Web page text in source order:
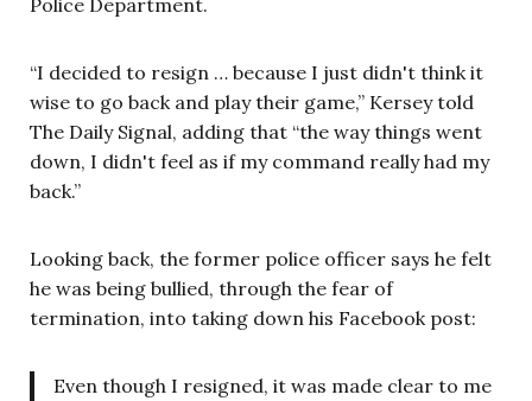
“I decided to resign … because I just didn't think it
wise to go back and play their game,” Kersey told
The Daily Signal, adding that “the way things went
down, I didn't feel as if my command really had my
back.”
Looking back, the former police officer says he felt
he was being bullied, through the fear of
termination, into taking down his Facebook post:
Even though I resigned, it was made clear to me